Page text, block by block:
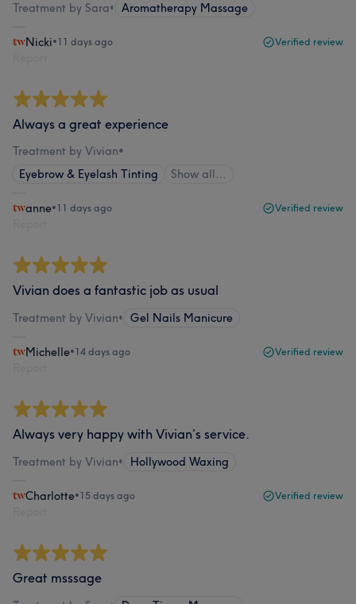
Treatment by Sara• Aromatherapy Massage
Nicki•11 days ago Verified review
Always a great experience
Treatment by Vivian•
Eyebrow & Eyelash Tinting
Show all…
anne•11 days ago Verified review
Vivian does a fantastic job as usual
Treatment by Vivian• Gel Nails Manicure
Michelle•14 days ago Verified review
Always very happy with Vivian’s service.
Treatment by Vivian• Hollywood Waxing
Charlotte•15 days ago Verified review
Great msssage